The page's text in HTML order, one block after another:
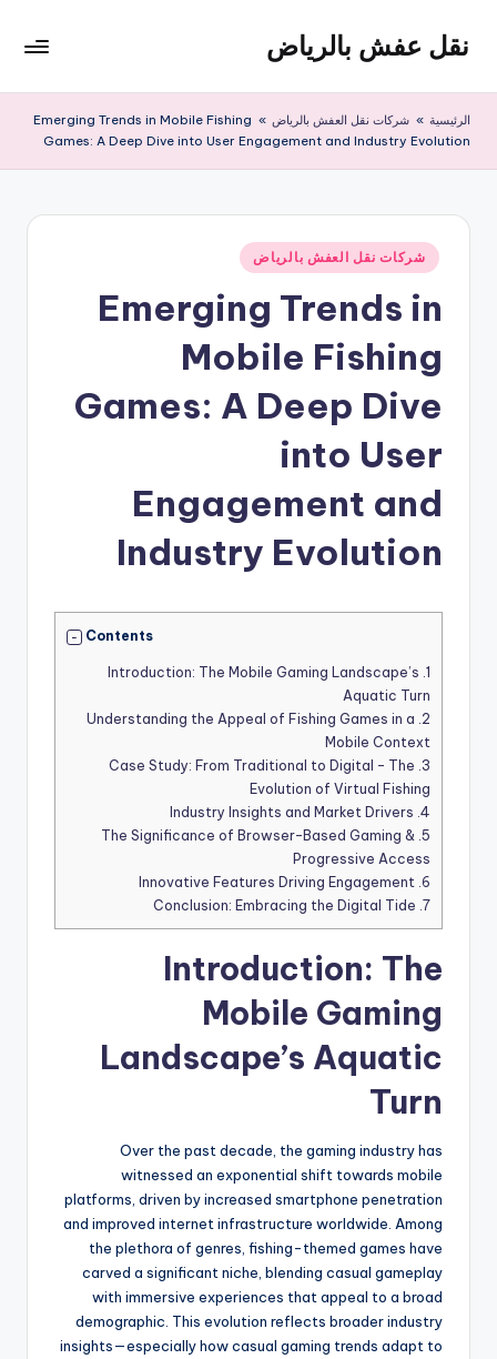
التجاوز
المحتوى
نقل عفش بالرياض
عفش
ريال
الرئيسية » شركات نقل العفش بالرياض »
Emerging Trends in Mobile Fishing
Games: A Deep Dive into User Engagement and Industry Evolution
نُشر
في
شركات نقل العفش بالرياض
Emerging Trends in
Mobile Fishing
Games: A Deep Dive
into User
Engagement and
Industry Evolution
Contents
1.
Introduction: The Mobile Gaming Landscape’s
Aquatic Turn
2.
Understanding the Appeal of Fishing Games in a
Mobile Context
3.
Case Study: From Traditional to Digital – The
Evolution of Virtual Fishing
4.
5.
The Significance of Browser-Based Gaming &
Progressive Access
6.
7.
Introduction: The
Mobile Gaming
Landscape’s Aquatic
Turn
Over the past decade, the gaming industry has
witnessed an exponential shift towards mobile
platforms, driven by increased smartphone penetration
and improved internet infrastructure worldwide. Among
the plethora of genres, fishing-themed games have
carved a significant niche, blending casual gameplay
with immersive experiences that appeal to a broad
demographic. This evolution reflects broader industry
insights—especially how casual gaming trends adapt to